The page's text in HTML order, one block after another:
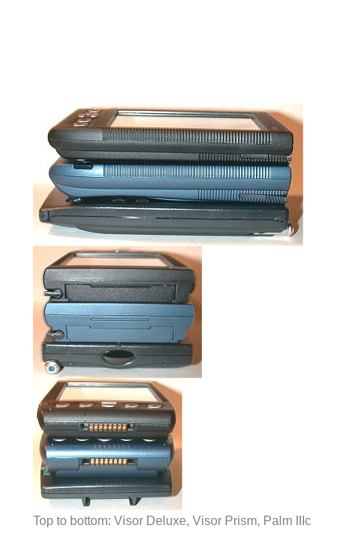
Top to bottom: Visor Deluxe, Visor Prism, Palm IIIc